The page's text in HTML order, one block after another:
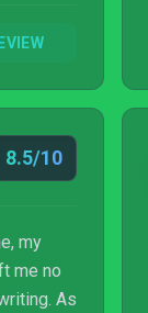
with
8.5/10
my
me no
As